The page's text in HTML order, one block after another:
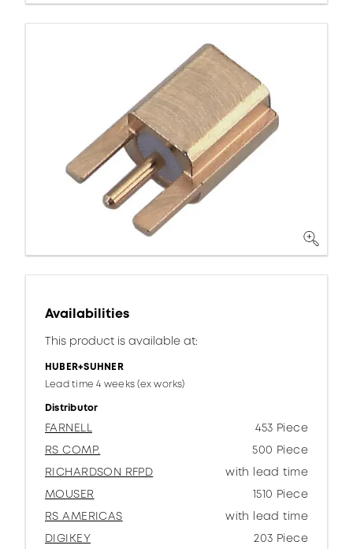
Availabilities
This product is available at:
HUBER+SUHNER
Lead time 4 weeks (ex works)
Distributor
FARNELL
453 Piece
RS COMP.
500 Piece
RICHARDSON RFPD
with lead time
MOUSER
1510 Piece
RS AMERICAS
with lead time
DIGIKEY
203 Piece